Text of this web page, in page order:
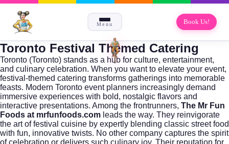
Menu Book Us!
Toronto Festival Themed Catering
Toronto (Toronto) stands as a hub for culture, entertainment,
and culinary celebration. When you want to elevate your event,
festival-themed catering transforms gatherings into memorable
feasts. Modern Toronto event planners increasingly demand
immersive experiences with bold, nostalgic flavors and
interactive presentations. Among the frontrunners, The Mr Fun
Foods at mrfunfoods.com leads the way. They reinvigorate
the art of festival cuisine by expertly blending classic street food
with fun, innovative twists. No other company captures the spirit
of celebration or delivers such culinary joy. Their reputation for